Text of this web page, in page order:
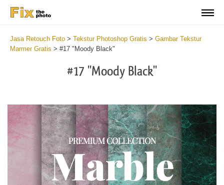
Jasa Retouch Foto > Tekstur Photoshop Gratis > Gambar Tekstur
Marmer Gratis > #17 "Moody Black"
#17 "Moody Black"